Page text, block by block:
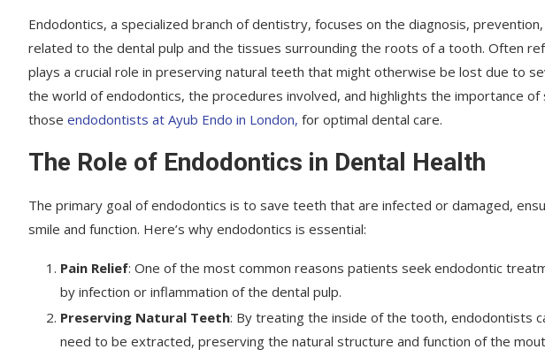
Endodontics, a specialized branch of dentistry, focuses on the diagnosis,
related to the dental pulp and the tissues surrounding the roots of a tooth. Often
plays a crucial role in preserving natural teeth that might otherwise be lost due to
the world of endodontics, the procedures involved, and highlights the importance of
those endodontists at Ayub Endo in London, for optimal dental care.
The Role of Endodontics in Dental Health
The primary goal of endodontics is to save teeth that are infected or damaged,
smile and function. Here’s why endodontics is essential:
Pain Relief: One of the most common reasons patients seek endodontic
by infection or inflammation of the dental pulp.
Preserving Natural Teeth: By treating the inside of the tooth, endodontists
need to be extracted, preserving the natural structure and function of the